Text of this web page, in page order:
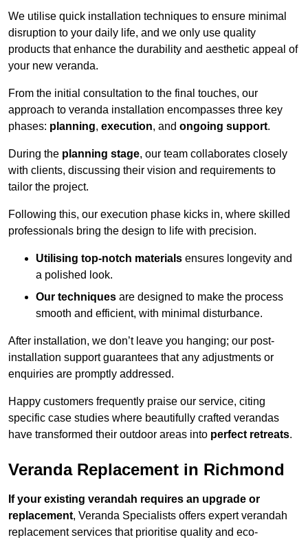
We utilise quick installation techniques to ensure minimal
disruption to your daily life, and we only use quality
products that enhance the durability and aesthetic appeal of
your new veranda.
From the initial consultation to the final touches, our
approach to veranda installation encompasses three key
phases: planning, execution, and ongoing support.
During the planning stage, our team collaborates closely
with clients, discussing their vision and requirements to
tailor the project.
Following this, our execution phase kicks in, where skilled
professionals bring the design to life with precision.
Utilising top-notch materials ensures longevity and
a polished look.
Our techniques are designed to make the process
smooth and efficient, with minimal disturbance.
After installation, we don’t leave you hanging; our post-
installation support guarantees that any adjustments or
enquiries are promptly addressed.
Happy customers frequently praise our service, citing
specific case studies where beautifully crafted verandas
have transformed their outdoor areas into perfect retreats.
Veranda Replacement in Richmond
If your existing verandah requires an upgrade or
replacement, Veranda Specialists offers expert verandah
replacement services that prioritise quality and eco-